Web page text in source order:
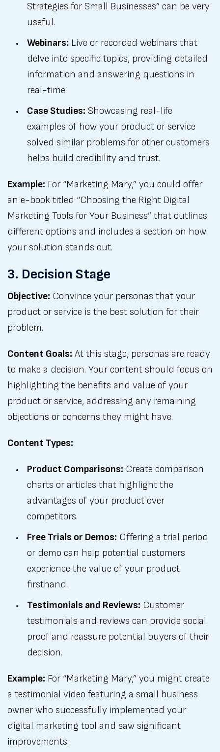
Strategies for Small Businesses” can be very
useful.
Webinars: Live or recorded webinars that
delve into specific topics, providing detailed
information and answering questions in
real-time.
Case Studies: Showcasing real-life
examples of how your product or service
solved similar problems for other customers
helps build credibility and trust.
Example: For “Marketing Mary,” you could offer
an e-book titled “Choosing the Right Digital
Marketing Tools for Your Business” that outlines
different options and includes a section on how
your solution stands out.
3. Decision Stage
Objective: Convince your personas that your
product or service is the best solution for their
problem.
Content Goals: At this stage, personas are ready
to make a decision. Your content should focus on
highlighting the benefits and value of your
product or service, addressing any remaining
objections or concerns they might have.
Content Types:
Product Comparisons: Create comparison
charts or articles that highlight the
advantages of your product over
competitors.
Free Trials or Demos: Offering a trial period
or demo can help potential customers
experience the value of your product
firsthand.
Testimonials and Reviews: Customer
testimonials and reviews can provide social
proof and reassure potential buyers of their
decision.
Example: For “Marketing Mary,” you might create
a testimonial video featuring a small business
owner who successfully implemented your
digital marketing tool and saw significant
improvements.